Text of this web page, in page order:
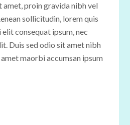
amet, proin gravida nibh vel
sollicitudin, lorem quis
consequat ipsum, nec
Duis sed odio sit amet nibh
maorbi accumsan ipsum